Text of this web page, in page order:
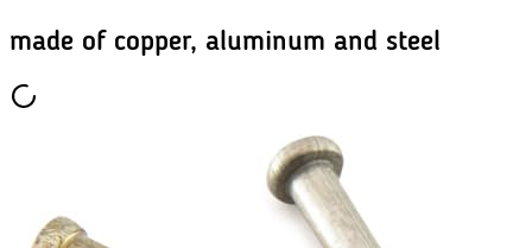
made of copper, aluminum and steel